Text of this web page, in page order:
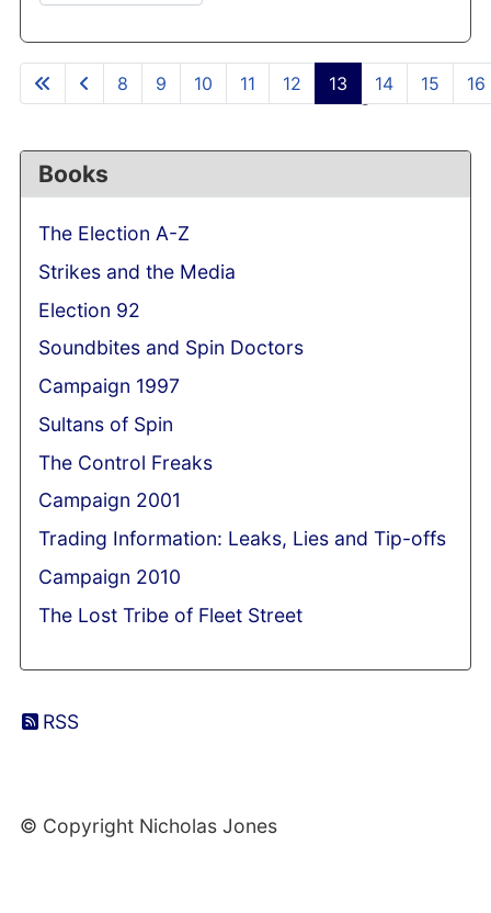
Page 13 of 58
8 9 10 11 12 13 14 15 16
Books
The Election A-Z
Strikes and the Media
Election 92
Soundbites and Spin Doctors
Campaign 1997
Sultans of Spin
The Control Freaks
Campaign 2001
Trading Information: Leaks, Lies and Tip-offs
Campaign 2010
The Lost Tribe of Fleet Street
RSS
© Copyright Nicholas Jones